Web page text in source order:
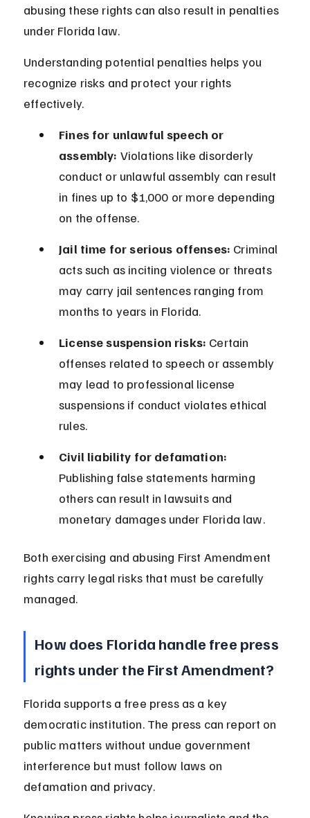
abusing these rights can also result in penalties
under Florida law.
Understanding potential penalties helps you
recognize risks and protect your rights
effectively.
Fines for unlawful speech or
assembly: Violations like disorderly
conduct or unlawful assembly can result
in fines up to $1,000 or more depending
on the offense.
Jail time for serious offenses: Criminal
acts such as inciting violence or threats
may carry jail sentences ranging from
months to years in Florida.
License suspension risks: Certain
offenses related to speech or assembly
may lead to professional license
suspensions if conduct violates ethical
rules.
Civil liability for defamation:
Publishing false statements harming
others can result in lawsuits and
monetary damages under Florida law.
Both exercising and abusing First Amendment
rights carry legal risks that must be carefully
managed.
How does Florida handle free press
rights under the First Amendment?
Florida supports a free press as a key
democratic institution. The press can report on
public matters without undue government
interference but must follow laws on
defamation and privacy.